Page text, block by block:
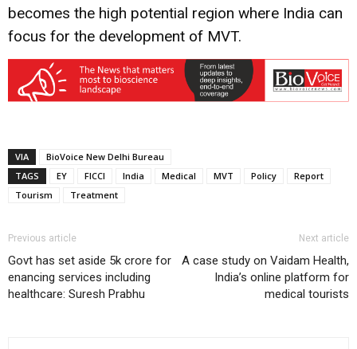
becomes the high potential region where India can
focus for the development of MVT.
VIA
BioVoice New Delhi Bureau
TAGS
EY FICCI India Medical MVT Policy
Report
Tourism
Treatment
Previous article
Govt has set aside 5k crore for
enancing services including
healthcare: Suresh Prabhu
Next article
A case study on Vaidam Health,
India’s online platform for
medical tourists